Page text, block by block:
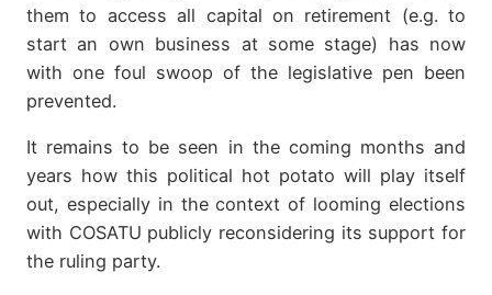
them to access all capital on retirement (e.g. to
start an own business at some stage) has now
with one foul swoop of the legislative pen been
prevented.
It remains to be seen in the coming months and
years how this political hot potato will play itself
out, especially in the context of looming elections
with COSATU publicly reconsidering its support for
the ruling party.